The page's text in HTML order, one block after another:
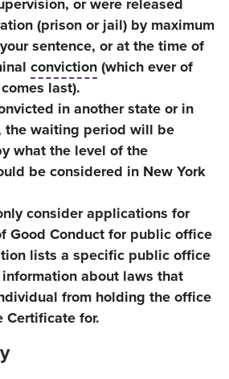
(prison or jail) by maximum
sentence, or at the time of
conviction(which ever of
last).
in another state or in
the waiting period will be
what the level of the
be considered in New York
consider applications for
Good Conduct for public office
lists a specific public office
about laws that
from holding the office
Certificate for.